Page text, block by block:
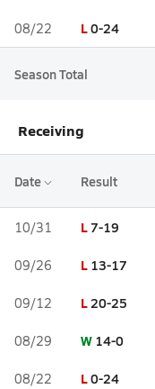
08/22 L0-24
Season Total
Receiving
Date Result
10/31 L7-19
09/26 L 13-17
09/12 L20-25
08/29 W 14-0
08/22 L0-24